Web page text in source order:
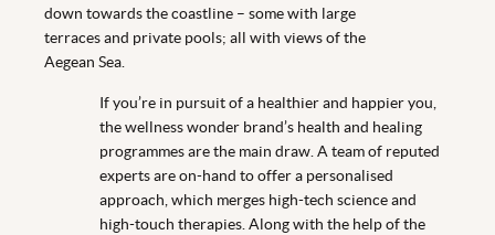
down towards the coastline – some with large
terraces and private pools; all with views of the
Aegean Sea.
If you’re in pursuit of a healthier and happier you,
the wellness wonder brand’s health and healing
programmes are the main draw. A team of reputed
experts are on-hand to offer a personalised
approach, which merges high-tech science and
high-touch therapies. Along with the help of the